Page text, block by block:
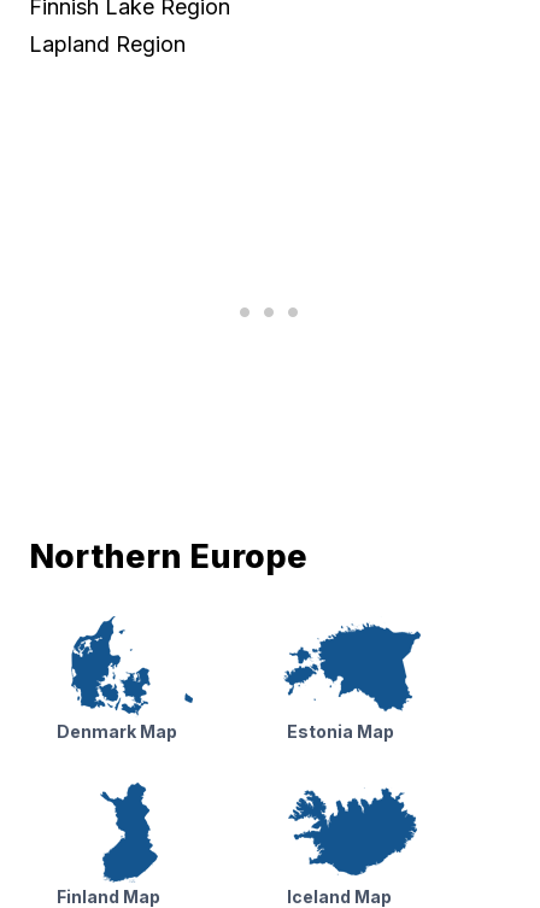
Finnish Lake Region
Lapland Region
Northern Europe
Denmark Map Estonia Map
Finland Map Iceland Map